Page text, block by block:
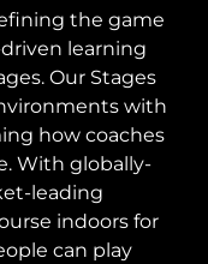
the game
learning
Our Stages
with
how coaches
With globally-
leading
indoors for
can play